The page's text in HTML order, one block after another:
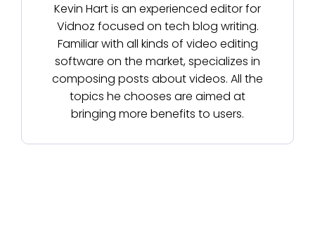
Kevin Hart is an experienced editor for
Vidnoz focused on tech blog writing.
Familiar with all kinds of video editing
software on the market, specializes in
composing posts about videos. All the
topics he chooses are aimed at
bringing more benefits to users.